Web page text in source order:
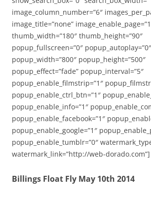
image_column_number=”6″
image_title=”none”
thumb_width=”180″ thumb_height=”90″
popup_fullscreen=”0″ popup_autoplay=”0″
popup_width=”800″ popup_height=”500″
popup_effect=”fade” popup_interval=”5″
popup_enable_filmstrip=”1″
popup_enable_ctrl_btn=”1″
popup_enable_info=”1″
popup_enable_facebook=”1″
popup_enable_google=”1″
popup_enable_tumblr=”0″
watermark_link=”http://web-dorado.com”]
Billings Float Fly May 10th 2014